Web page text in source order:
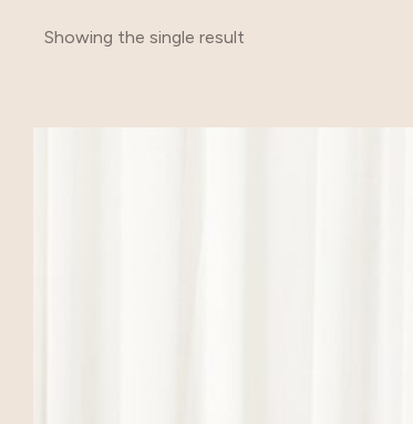
Showing the single result